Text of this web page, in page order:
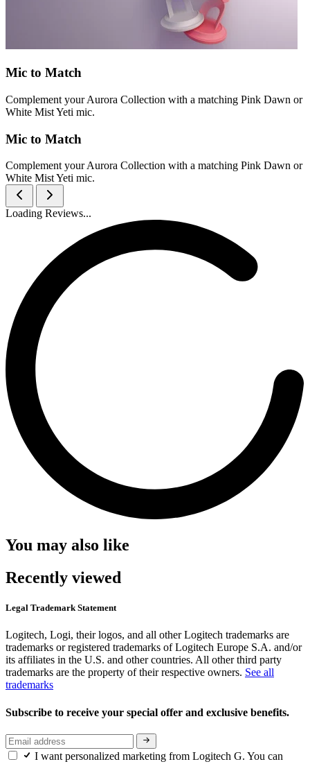
Mic to Match
Complement your Aurora Collection with a matching Pink Dawn or
White Mist Yeti mic.
Mic to Match
Complement your Aurora Collection with a matching Pink Dawn or
White Mist Yeti mic.
Loading Reviews...
You may also like
Recently viewed
Legal Trademark Statement
Logitech, Logi, their logos, and all other Logitech trademarks are
trademarks or registered trademarks of Logitech Europe S.A. and/or
its affiliates in the U.S. and other countries. All other third party
trademarks are the property of their respective owners. See all
trademarks
Subscribe to receive your special offer and exclusive benefits.
I want personalized marketing from Logitech G. You can